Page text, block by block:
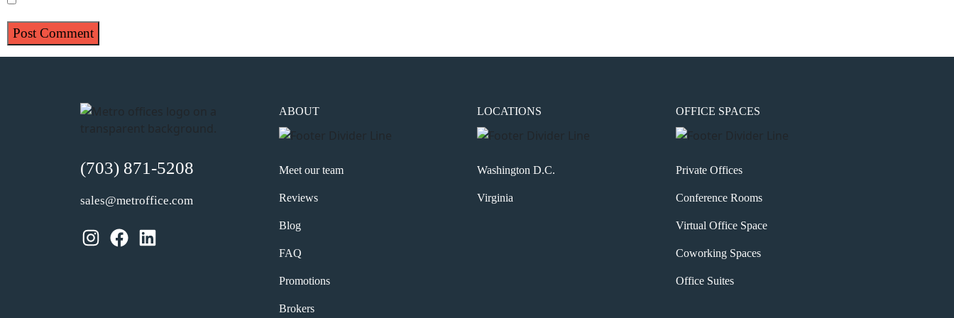
(703) 871-5208
sales@metroffice.com
Instagram Facebook LinkedIn
ABOUT
Meet our team
Reviews
Blog
FAQ
Promotions
Brokers
LOCATIONS
Washington D.C.
Virginia
OFFICE SPACES
Private Offices
Conference Rooms
Virtual Office Space
Coworking Spaces
Office Suites